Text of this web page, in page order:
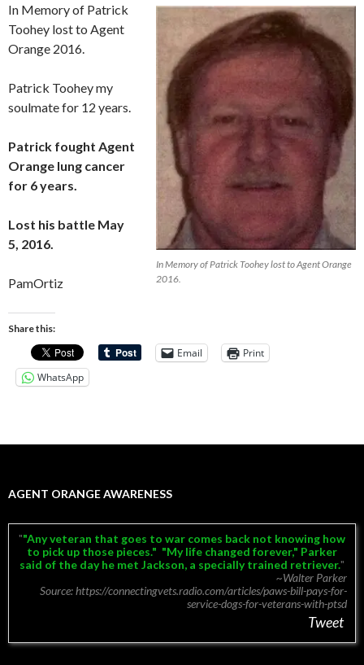
In Memory of Patrick Toohey lost to Agent Orange
2016.
In Memory of Patrick
Toohey lost to Agent
Orange 2016.
Patrick Toohey my
soulmate for 12 years.
Patrick fought Agent
Orange lung cancer
for 6 years.
Lost his battle May
5, 2016.
PamOrtiz
Share this:
Email
Print
WhatsApp
AGENT ORANGE AWARENESS
"Any veteran that goes to war comes back not knowing how
to pick up those pieces." "My life changed forever," Parker
said of the day he met Jackson, a specially trained retriever.
~Walter Parker
Source: https://connectingvets.radio.com/articles/paws-bill-pays-for-
service-dogs-for-veterans-with-ptsd
Tweet